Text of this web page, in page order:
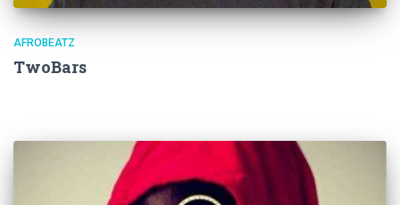
AFROBEATZ
TwoBars